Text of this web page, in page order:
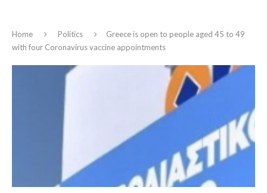
Home Politics
Greece is open to people aged 45 to 49
with four Coronavirus vaccine appointments